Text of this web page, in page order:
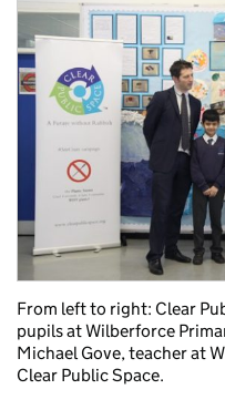
From left to right: Clear
pupils at Wilberforce
Michael Gove, teacher at
Clear Public Space.